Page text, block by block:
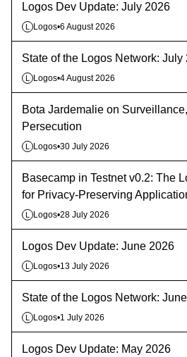
Logos Dev Update: July 2026
L Logos•6 August 2026
State of the Logos Network: July
L Logos•4 August 2026
Bota Jardemalie on
Persecution
L Logos•30 July 2026
Basecamp in Testnet v0.2: The
for Privacy-Preserving
L Logos•28 July 2026
Logos Dev Update: June 2026
L Logos•13 July 2026
State of the Logos Network:
L Logos•1 July 2026
Logos Dev Update: May 2026